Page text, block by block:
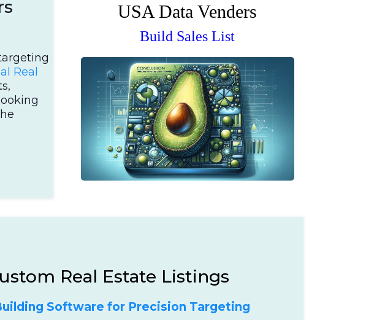
Real
USA Data Venders
Build Sales List
Real Estate Listings
Software for Precision Targeting